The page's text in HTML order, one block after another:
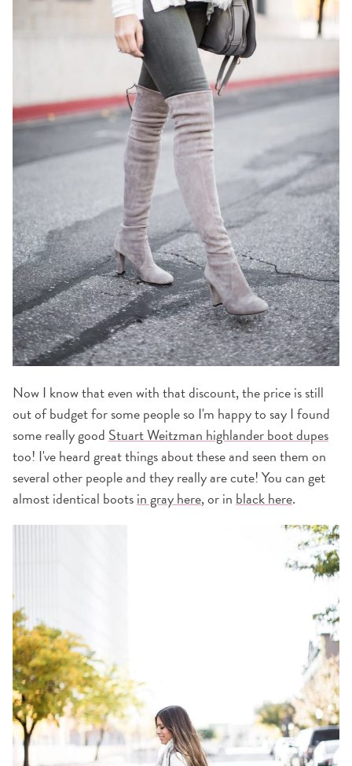
Now I know that even with that discount, the price is still
out of budget for some people so I'm happy to say I found
some really good Stuart Weitzman highlander boot dupes
too! I've heard great things about these and seen them on
several other people and they really are cute! You can get
almost identical bootsin gray here, or in black here.